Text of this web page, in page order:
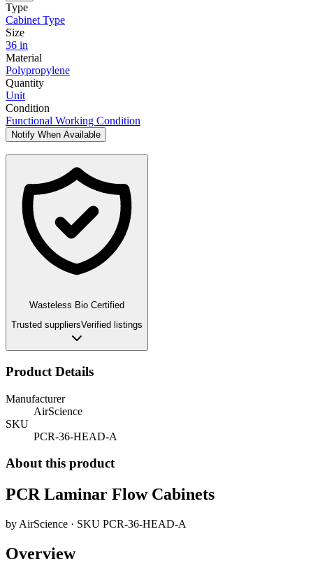
Type
Cabinet Type
Size
36 in
Material
Polypropylene
Quantity
Unit
Condition
Functional Working Condition
Notify When Available
Wasteless Bio Certified
Trusted suppliersVerified listings
Product Details
Manufacturer
AirScience
SKU
PCR-36-HEAD-A
About this product
PCR Laminar Flow Cabinets
by AirScience · SKU PCR-36-HEAD-A
Overview